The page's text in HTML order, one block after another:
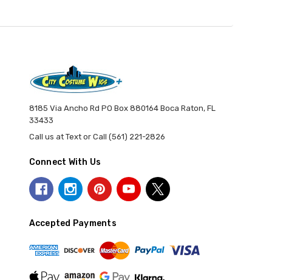
8185 Via Ancho Rd PO Box 880164 Boca Raton, FL
33433
Call us at Text or Call (561) 221-2826
Connect With Us
Accepted Payments